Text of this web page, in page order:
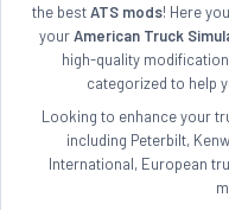
the bestATS mods! Here
yourAmerican Truck
high-quality
categorized to help
Looking to enhance your
including Peterbilt,
International, European